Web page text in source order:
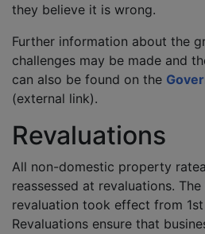
they believe it is wrong.
Further information about the
challenges may be made and
can also be found on the
(external link).
Revaluations
All non-domestic property
reassessed at revaluations.
revaluation took effect from
Revaluations ensure that